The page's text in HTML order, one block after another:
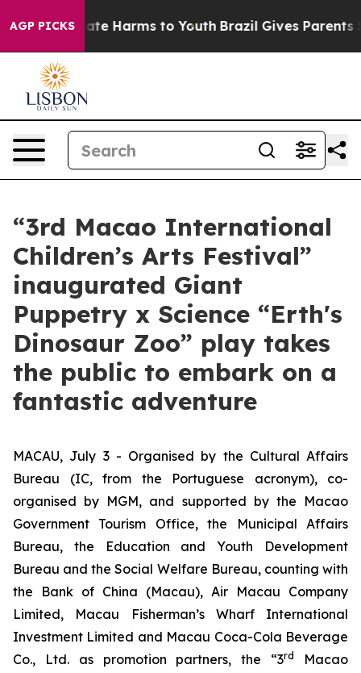
AGP PICKS
to Abate Harms to Youth Brazil Gives Parents
“3rd Macao International
Children’s Arts Festival”
inaugurated Giant
Puppetry x Science “Erth's
Dinosaur Zoo” play takes
the public to embark on a
fantastic adventure
MACAU, July 3 - Organised by the Cultural Affairs
Bureau (IC, from the Portuguese acronym), co-
organised by MGM, and supported by the Macao
Government Tourism Office, the Municipal Affairs
Bureau, the Education and Youth Development
Bureau and the Social Welfare Bureau, counting with
the Bank of China (Macau), Air Macau Company
Limited, Macau Fisherman’s Wharf International
Investment Limited and Macau Coca-Cola Beverage
Co., Ltd. as promotion partners, the “3rd
Macao